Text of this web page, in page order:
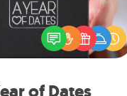
of dates is the perfect
Christmas gift, wedding
present, or just because
show them how much